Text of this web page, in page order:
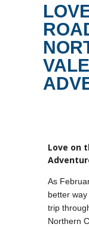
Love on
As
better
trip
Northern